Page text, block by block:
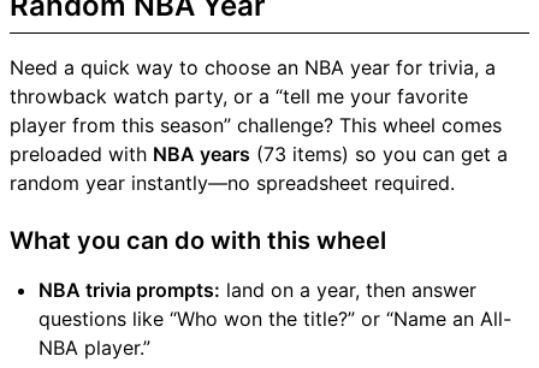
Need a quick way to choose an NBA year for trivia, a
throwback watch party, or a “tell me your favorite
player from this season” challenge? This wheel comes
preloaded with NBA years (73 items) so you can get a
random year instantly—no spreadsheet required.
What you can do with this wheel
NBA trivia prompts: land on a year, then answer
questions like “Who won the title?” or “Name an All-
NBA player.”